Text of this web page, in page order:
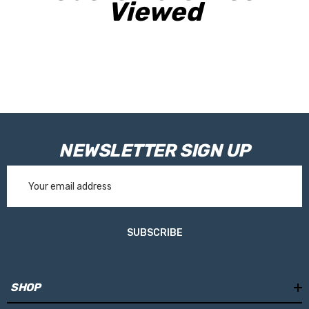
Viewed
NEWSLETTER SIGN UP
Address
SUBSCRIBE
SHOP